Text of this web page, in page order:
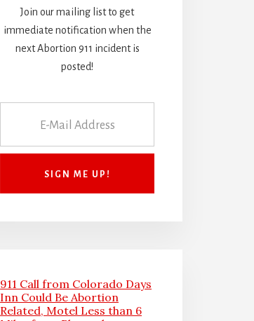
Join our mailing list to get
immediate notification when the
next Abortion 911 incident is
posted!
911 Call from Colorado Days
Inn Could Be Abortion
Related, Motel Less than 6